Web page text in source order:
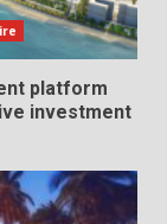
platform
investment